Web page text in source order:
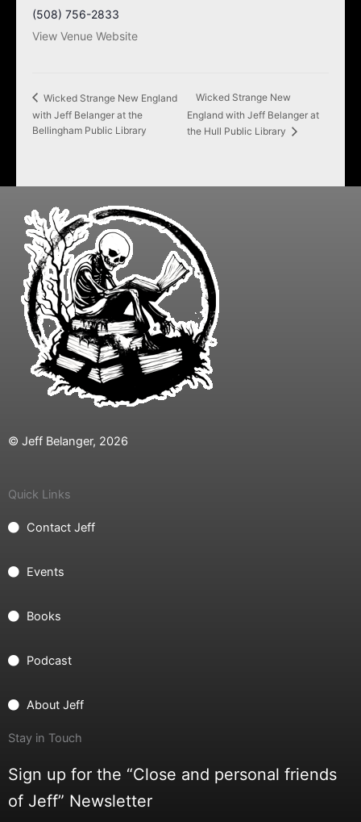
(508) 756-2833
View Venue Website
Wicked Strange New England
with Jeff Belanger at the
Bellingham Public Library
Wicked Strange New
England with Jeff Belanger at
the Hull Public Library
© Jeff Belanger, 2026
Quick Links
Contact Jeff
Events
Books
Podcast
About Jeff
Stay in Touch
Sign up for the “Close and personal friends
of Jeff” Newsletter